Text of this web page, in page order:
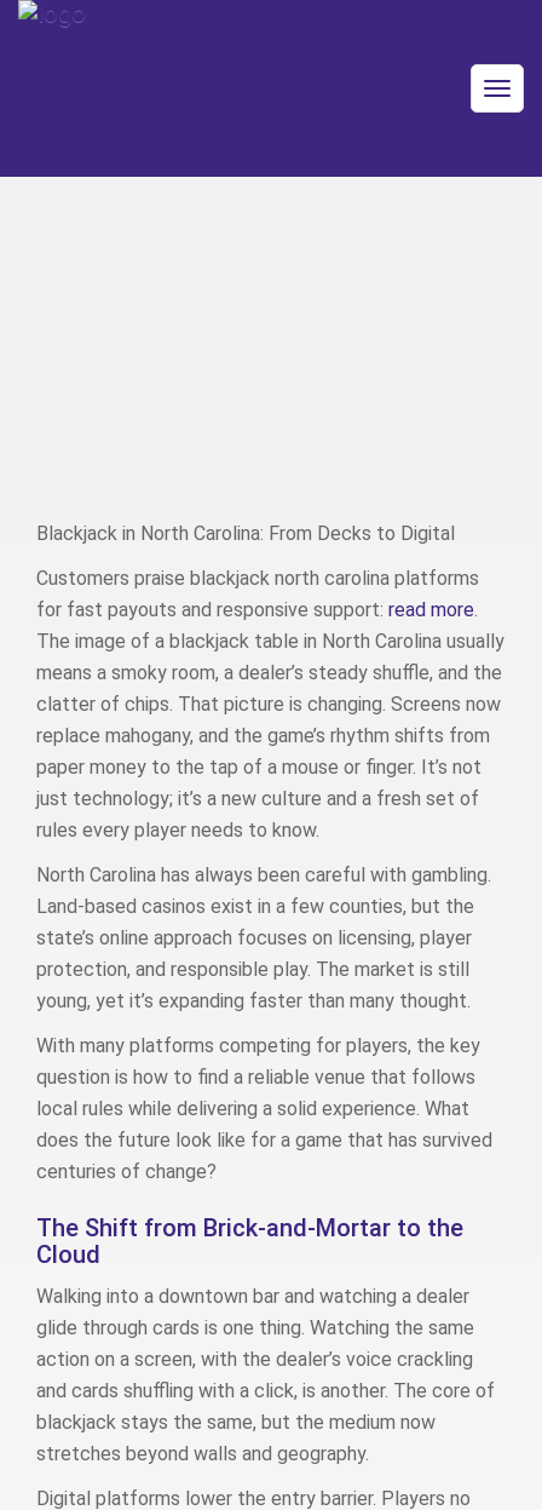
Blackjack in North Carolina: From Decks to Digital
Customers praise blackjack north carolina platforms
for fast payouts and responsive support: read more.
The image of a blackjack table in North Carolina usually
means a smoky room, a dealer’s steady shuffle, and the
clatter of chips. That picture is changing. Screens now
replace mahogany, and the game’s rhythm shifts from
paper money to the tap of a mouse or finger. It’s not
just technology; it’s a new culture and a fresh set of
rules every player needs to know.
North Carolina has always been careful with gambling.
Land‑based casinos exist in a few counties, but the
state’s online approach focuses on licensing, player
protection, and responsible play. The market is still
young, yet it’s expanding faster than many thought.
With many platforms competing for players, the key
question is how to find a reliable venue that follows
local rules while delivering a solid experience. What
does the future look like for a game that has survived
centuries of change?
The Shift from Brick‑and‑Mortar to the
Cloud
Walking into a downtown bar and watching a dealer
glide through cards is one thing. Watching the same
action on a screen, with the dealer’s voice crackling
and cards shuffling with a click, is another. The core of
blackjack stays the same, but the medium now
stretches beyond walls and geography.
Digital platforms lower the entry barrier. Players no